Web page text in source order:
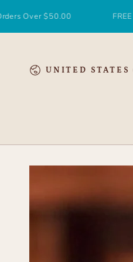
CONTENT
$50.00 FREE
Country/region
UNITED STATES
SKIP TO